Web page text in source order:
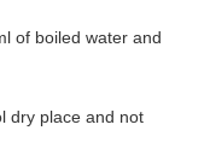
of boiled water and
dry place and not